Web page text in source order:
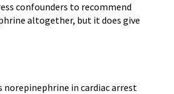
confounders to recommend
altogether, but it does give
norepinephrine in cardiac arrest